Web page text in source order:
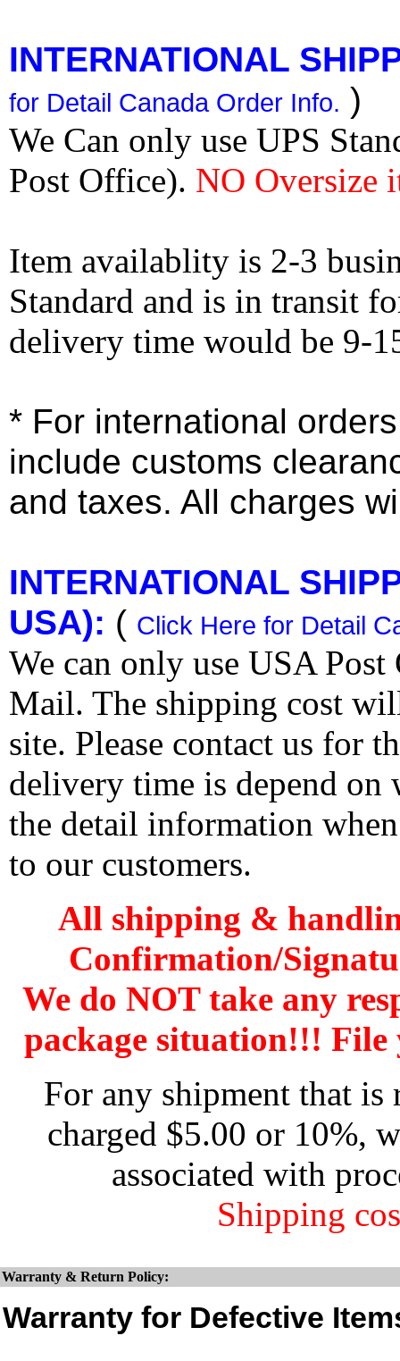
INTERNATIONAL
for Detail Canada Order Info. )
We Can only use UPS
Post Office). NO Oversize
Item availablity is 2-3
Standard and is in transit
delivery time would be 9-
* For international
include customs
and taxes. All charges
INTERNATIONAL
USA): ( Click Here for Detail
We can only use USA
Mail. The shipping cost
site. Please contact us for
delivery time is depend
the detail information
to our customers.
All shipping &
Confirmation/
We do NOT take any
package situation!!!
For any shipment that
charged $5.00 or 10%,
associated with
Shipping
Warranty & Return Policy:
Warranty for Defective